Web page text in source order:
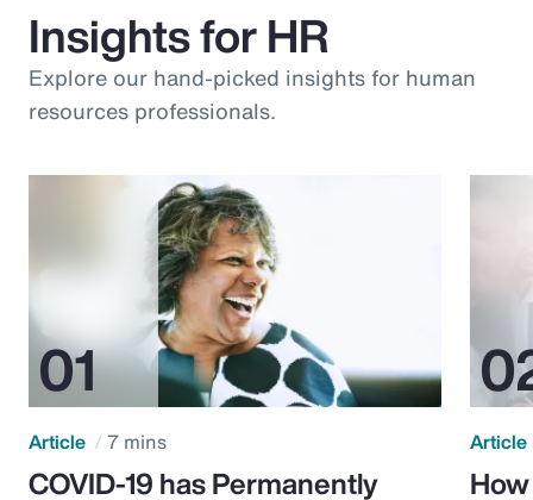
Insights for HR
Explore our hand-picked insights for human
resources professionals.
Article 7 mins
COVID-19 has Permanently
Article